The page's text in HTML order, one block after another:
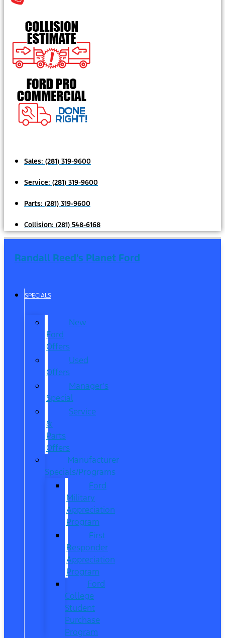
Sales: (281) 319-9600
Service: (281) 319-9600
Parts: (281) 319-9600
Collision: (281) 548-6168
Randall Reed's Planet Ford
SPECIALS
New
Ford
Offers
Used
Offers
Manager’s
Special
Service
&
Parts
Offers
Manufacturer
Specials/Programs
Ford
Military
Appreciation
Program
First
Responder
Appreciation
Program
Ford
College
Student
Purchase
Program